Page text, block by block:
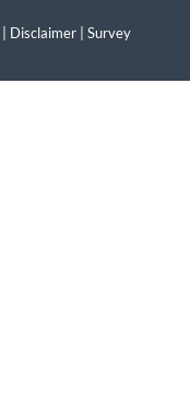
| Disclaimer | Survey